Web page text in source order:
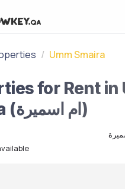
Umm Smaira
for Rent in
Smaira (ام اسميرة)